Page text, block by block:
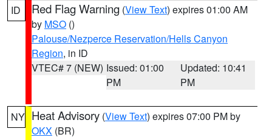
ID Red Flag Warning (View Text) expires 01:00 AM
by MSO ()
Palouse/Nezperce Reservation/Hells Canyon
Region, in ID
VTEC# 7 (NEW) Issued: 01:00
PM
Updated: 10:41
PM
NY Heat Advisory (View Text) expires 07:00 PM by
OKX (BR)